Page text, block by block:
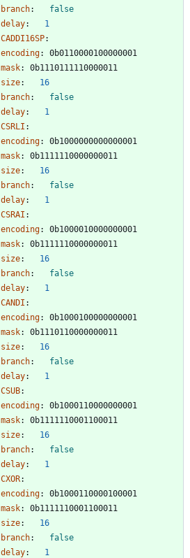
branch:
false
delay:
1
CADDI16SP:
encoding:
0b0110000100000001
mask:
0b1110111110000011
size:
16
branch:
false
delay:
1
CSRLI :
encoding:
0b1000000000000001
mask:
0b1111110000000011
size:
16
branch:
false
delay:
1
CSRAI :
encoding:
0b1000010000000001
mask:
0b1111110000000011
size:
16
branch:
false
delay:
1
CANDI :
encoding:
0b1000100000000001
mask:
0b1110110000000011
size:
16
branch:
false
delay:
1
CSUB:
encoding:
0b1000110000000001
mask:
0b1111110001100011
size:
16
branch:
false
delay:
1
CXOR:
encoding:
0b1000110000100001
mask:
0b1111110001100011
size:
16
branch:
false
delay:
1